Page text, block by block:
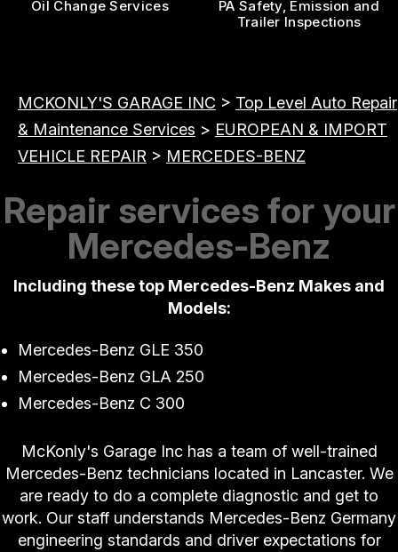
Oil Change Services
PA Safety, Emission and
Trailer Inspections
MCKONLY'S GARAGE INC > Top Level Auto Repair
& Maintenance Services > EUROPEAN & IMPORT
VEHICLE REPAIR > MERCEDES-BENZ
Repair services for your
Mercedes-Benz
Including these top Mercedes-Benz Makes and
Models:
Mercedes-Benz GLE 350
Mercedes-Benz GLA 250
Mercedes-Benz C 300
McKonly's Garage Inc has a team of well-trained
Mercedes-Benz technicians located in Lancaster. We
are ready to do a complete diagnostic and get to
work. Our staff understands Mercedes-Benz Germany
engineering standards and driver expectations for